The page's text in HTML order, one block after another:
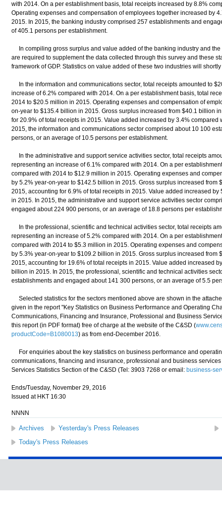
with 2014. On a per establishment basis, total receipts increased by 8.8%
Operating expenses and compensation of employees together increased by
2015. In 2015, the banking industry comprised 257 establishments and
of 405.1 persons per establishment.
In compiling gross surplus and value added of the banking industry and the
are required to supplement the data collected through this survey and these
framework of GDP. Statistics on value added of these two industries will
In the information and communications sector, total receipts amounted to
increase of 6.2% compared with 2014. On a per establishment basis, total
2014 to $20.5 million in 2015. Operating expenses and compensation of
on-year to $135.4 billion in 2015. Gross surplus increased from $40.1 billion
for 20.9% of total receipts in 2015. Value added increased by 3.4%
2015, the information and communications sector comprised about 10 100
persons, or an average of 10.5 persons per establishment.
In the administrative and support service activities sector, total receipts
representing an increase of 6.1% compared with 2014. On a per
compared with 2014 to $12.9 million in 2015. Operating expenses and
by 5.2% year-on-year to $142.5 billion in 2015. Gross surplus increased from
2015, accounting for 6.9% of total receipts in 2015. Value added increased
in 2015. In 2015, the administrative and support service activities sector
engaged about 224 900 persons, or an average of 18.8 persons per
In the professional, scientific and technical activities sector, total receipts
representing an increase of 5.2% compared with 2014. On a per
compared with 2014 to $5.3 million in 2015. Operating expenses and
by 5.3% year-on-year to $109.2 billion in 2015. Gross surplus increased from
2015, accounting for 19.6% of total receipts in 2015. Value added increased
billion in 2015. In 2015, the professional, scientific and technical activities
establishments and engaged about 141 300 persons, or an average of 5.5
Selected statistics for the sectors mentioned above are shown in the
given in the report "Key Statistics on Business Performance and Operating
Communications, Financing and Insurance, Professional and Business
this report (in PDF format) free of charge at the website of the C&SD (
productCode=B1080013) as from end-December 2016.
For enquiries about the key statistics on business performance and
communications, financing and insurance, professional and business
Services Statistics Section of the C&SD (Tel: 3903 7268 or email: business-
Ends/Tuesday, November 29, 2016
Issued at HKT 16:30
NNNN
Archives Yesterday's Press Releases
Today's Press Releases